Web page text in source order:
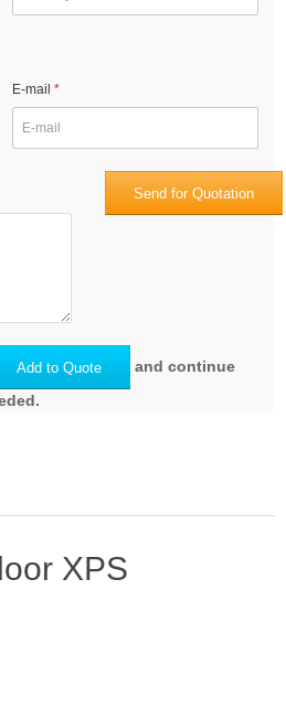
E-mail
Send for Quotation
Add to Quote
and continue
XPS